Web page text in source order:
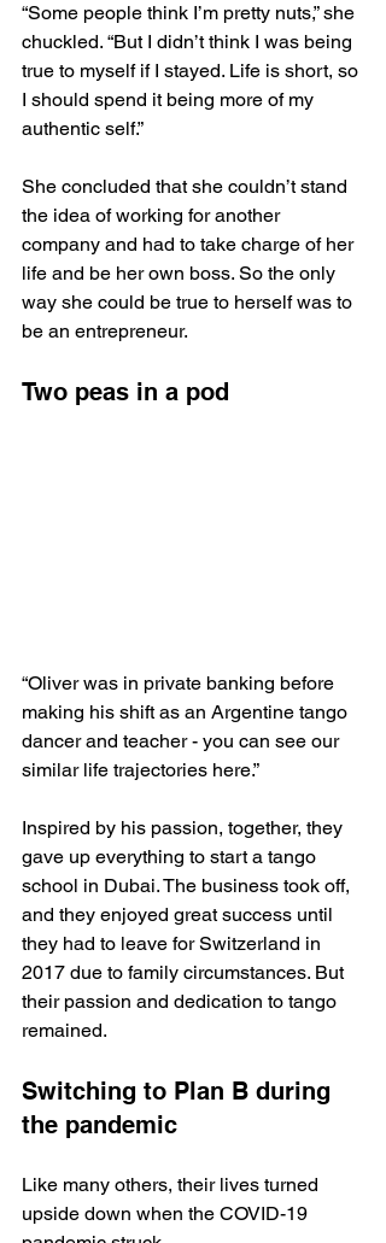
“Some people think I’m pretty nuts,” she
chuckled. “But I didn’t think I was being
true to myself if I stayed. Life is short, so
I should spend it being more of my
authentic self.”
She concluded that she couldn’t stand
the idea of working for another
company and had to take charge of her
life and be her own boss. So the only
way she could be true to herself was to
be an entrepreneur.
Two peas in a pod
“Oliver was in private banking before
making his shift as an Argentine tango
dancer and teacher - you can see our
similar life trajectories here.”
Inspired by his passion, together, they
gave up everything to start a tango
school in Dubai. The business took off,
and they enjoyed great success until
they had to leave for Switzerland in
2017 due to family circumstances. But
their passion and dedication to tango
remained.
Switching to Plan B during
the pandemic
Like many others, their lives turned
upside down when the COVID-19